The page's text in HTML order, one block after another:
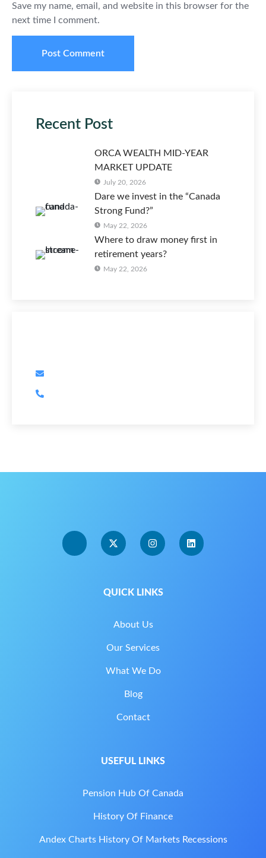
Save my name, email, and website in this browser for the
next time I comment.
Recent Post
ORCA WEALTH MID-YEAR
MARKET UPDATE
July 20, 2026
Dare we invest in the “Canada
Strong Fund?”
May 22, 2026
Where to draw money first in
retirement years?
May 22, 2026
QUICK LINKS
About Us
Our Services
What We Do
Blog
Contact
USEFUL LINKS
Pension Hub Of Canada
History Of Finance
Andex Charts History Of Markets Recessions